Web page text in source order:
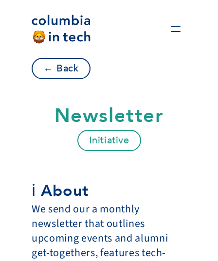
← Back
Newsletter
Initiative
ℹ️ About
We send our a monthly
newsletter that outlines
upcoming events and alumni
get-togethers, features tech-